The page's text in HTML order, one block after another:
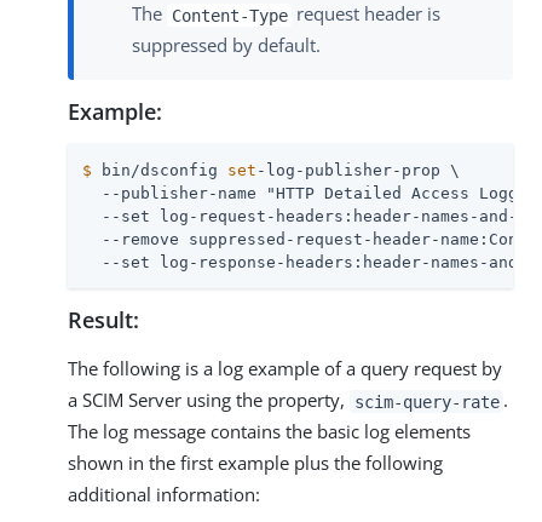
The Content-Type request header is
suppressed by default.
Example:
$ bin/dsconfig set -log-publisher-prop \
--publisher-name "HTTP Detailed Access
--set log-request-headers:header-names-and-
--remove suppressed-request-header-
--set log-response-headers:header-names-and-
Result:
The following is a log example of a query request by
a SCIM Server using the property,
scim-query-rate .
The log message contains the basic log elements
shown in the first example plus the following
additional information: